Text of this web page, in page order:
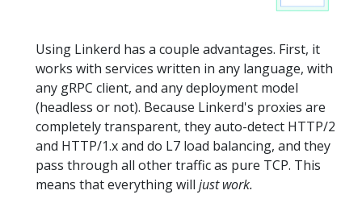
Using Linkerd has a couple advantages. First, it
works with services written in any language, with
any gRPC client, and any deployment model
(headless or not). Because Linkerd's proxies are
completely transparent, they auto-detect HTTP/2
and HTTP/1.x and do L7 load balancing, and they
pass through all other traffic as pure TCP. This
means that everything will just work.